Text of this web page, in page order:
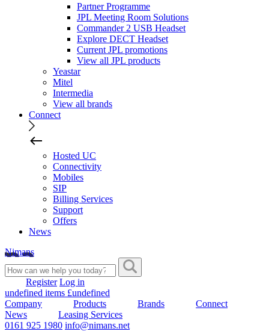
Partner Programme
JPL Meeting Room Solutions
Commander 2 USB Headset
Explore DECT Headset
Current JPL promotions
View all JPL products
Yeastar
Mitel
Intermedia
View all brands
Connect
Hosted UC
Connectivity
Mobiles
SIP
Billing Services
Support
Offers
News
Nimans
Register Log in
undefined items £undefined
Company
Products Brands
Connect
News
Leasing Services
0161 925 1980 info@nimans.net